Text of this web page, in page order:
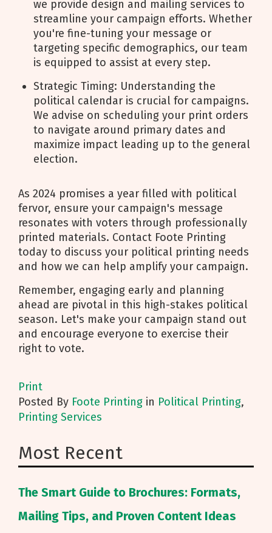
we provide design and mailing services to
streamline your campaign efforts. Whether
you're fine-tuning your message or
targeting specific demographics, our team
is equipped to assist at every step.
Strategic Timing: Understanding the
political calendar is crucial for campaigns.
We advise on scheduling your print orders
to navigate around primary dates and
maximize impact leading up to the general
election.
As 2024 promises a year filled with political
fervor, ensure your campaign's message
resonates with voters through professionally
printed materials. Contact Foote Printing
today to discuss your political printing needs
and how we can help amplify your campaign.
Remember, engaging early and planning
ahead are pivotal in this high-stakes political
season. Let's make your campaign stand out
and encourage everyone to exercise their
right to vote.
Print
Posted By Foote Printing in Political Printing,
Printing Services
Most Recent
The Smart Guide to Brochures: Formats,
Mailing Tips, and Proven Content Ideas